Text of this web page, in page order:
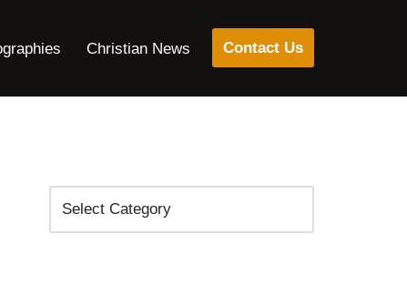
Christian News Contact Us